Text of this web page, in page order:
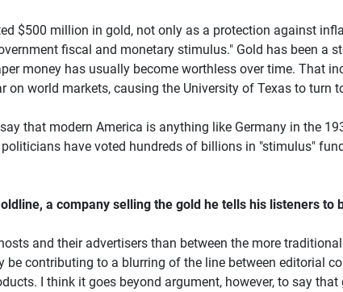
$500 million in gold, not only as a protection against
fiscal and monetary stimulus." Gold has been a
money has usually become worthless over time. That
on world markets, causing the University of Texas to turn
that modern America is anything like Germany in the
have voted hundreds of billions in "stimulus"
a company selling the gold he tells his listeners to
and their advertisers than between the more
contributing to a blurring of the line between editorial
I think it goes beyond argument, however, to say that